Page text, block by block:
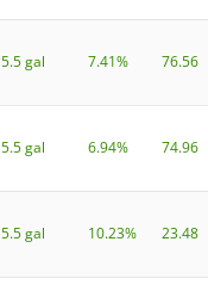
5.5 gal 7.41% 76.56
5.5 gal 6.94% 74.96
5.5 gal 10.23% 23.48